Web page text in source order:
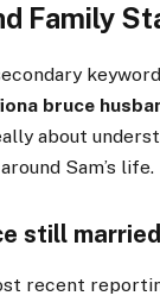
Family
bruce
about
Sam’s life.
still
recent